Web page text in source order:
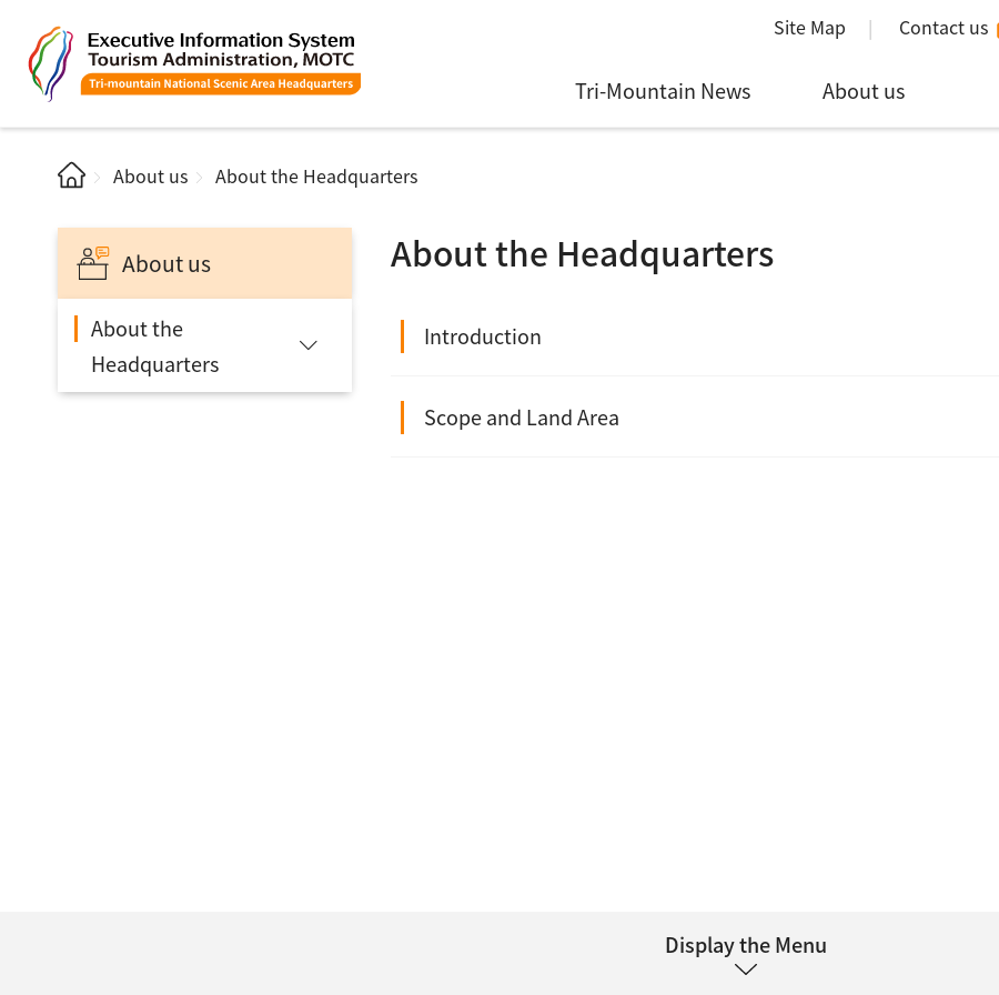
Site Map Contact us
Tri-Mountain News About us
About us About the Headquarters
About us
About the
Headquarters
About the Headquarters
Introduction
Scope and Land Area
Display the Menu